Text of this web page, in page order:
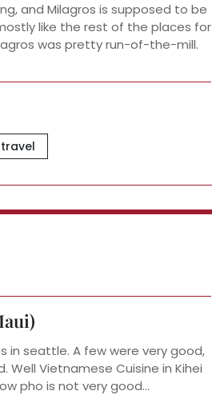
and Milagros is supposed to be
like the rest of the places for
was pretty run-of-the-mill.
travel
in seattle. A few were very good,
Vietnamese Cuisine in Kihei
pho is not very good…